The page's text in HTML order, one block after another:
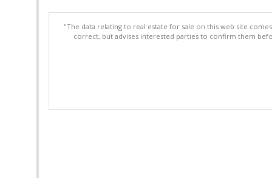
"The data relating to real estate for sale on this web site
correct, but advises interested parties to confirm them